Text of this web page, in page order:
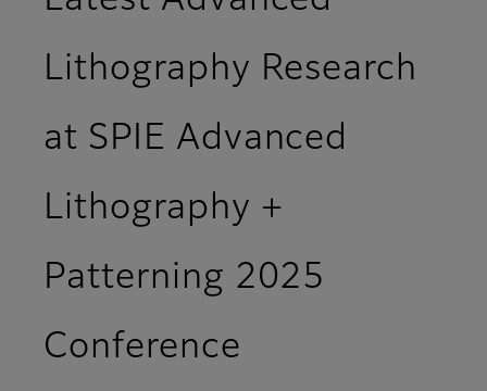
Lithography Research
at SPIE Advanced
Lithography +
Patterning 2025
Conference